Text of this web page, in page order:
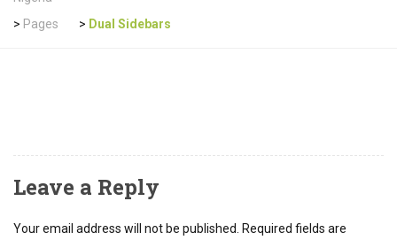
> Pages > Dual Sidebars
Leave a Reply
Your email address will not be published.
Required fields are